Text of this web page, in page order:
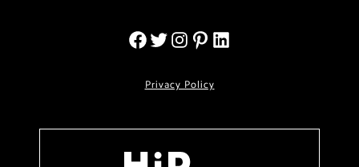
Privacy Policy